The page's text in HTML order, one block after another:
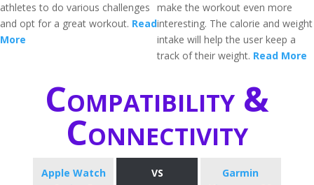
athletes to do various challenges
and opt for a great workout. Read
More
make the workout even more
interesting. The calorie and weight
intake will help the user keep a
track of their weight. Read More
Compatibility &
Connectivity
Apple Watch
VS
Garmin